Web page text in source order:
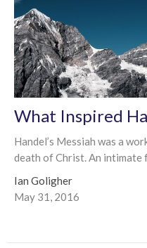
What Inspired
Handel’s Messiah was a
death of Christ. An intimate
Ian Goligher
May 31, 2016